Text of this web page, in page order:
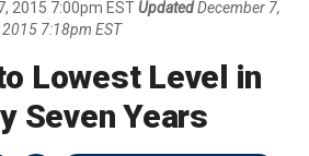
2015 7:00pm ESTUpdated December 7,
2015 7:18pm EST
Lowest Level in
Seven Years